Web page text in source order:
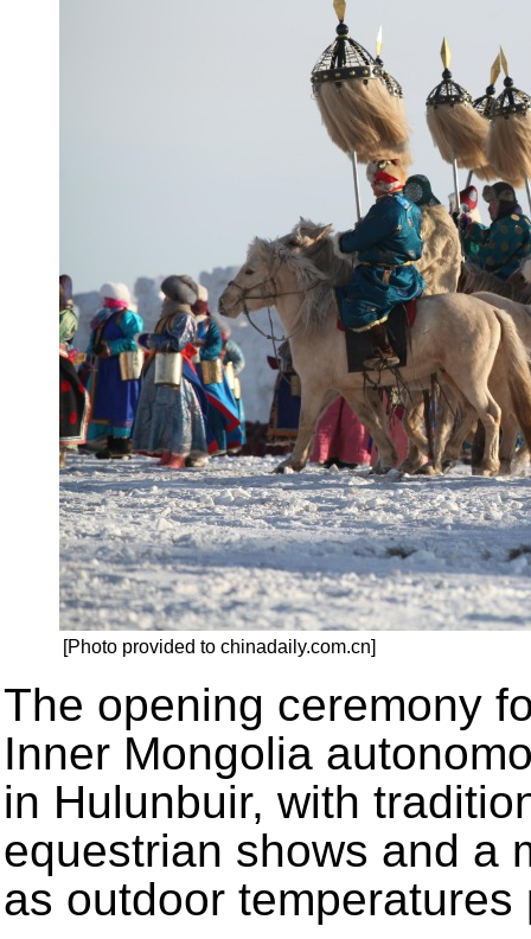
[Photo provided to chinadaily.com.cn]
The opening ceremony
Inner Mongolia
in Hulunbuir, with
equestrian shows and a
as outdoor